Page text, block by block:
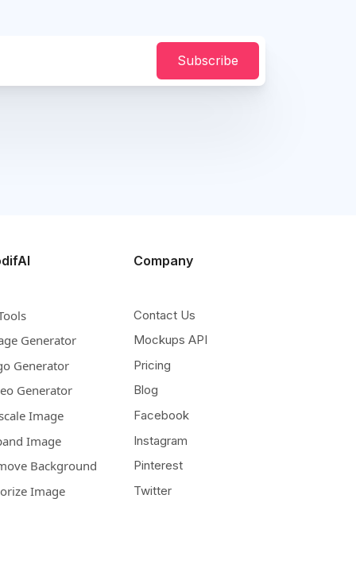
Subscribe
Generator
Generator
Generator
Image
Image
Background
Image
Company
Contact Us
Mockups API
Pricing
Blog
Facebook
Instagram
Pinterest
Twitter